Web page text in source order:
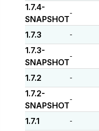
1.7.4-
SNAPSHOT
-
1.7.3 -
1.7.3-
SNAPSHOT
-
1.7.2 -
1.7.2-
SNAPSHOT
-
1.7.1 -